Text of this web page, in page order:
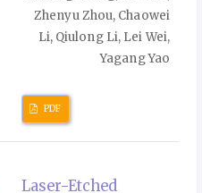
Zhenyu Zhou, Chaowei
Li, Qiulong Li, Lei Wei,
Yagang Yao
PDF
Laser-Etched